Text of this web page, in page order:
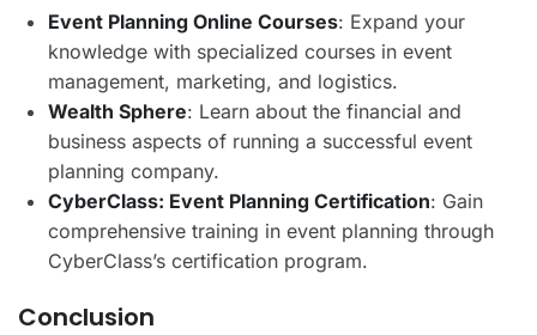
Event Planning Online Courses: Expand your
knowledge with specialized courses in event
management, marketing, and logistics.
Wealth Sphere: Learn about the financial and
business aspects of running a successful event
planning company.
CyberClass: Event Planning Certification: Gain
comprehensive training in event planning through
CyberClass’s certification program.
Conclusion